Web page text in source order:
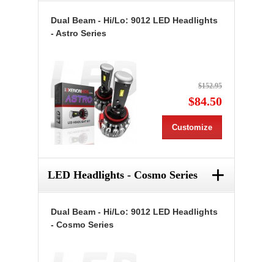
Dual Beam - Hi/Lo: 9012 LED Headlights
- Astro Series
$152.95
$84.50
Customize
LED Headlights - Cosmo Series +
Dual Beam - Hi/Lo: 9012 LED Headlights
- Cosmo Series